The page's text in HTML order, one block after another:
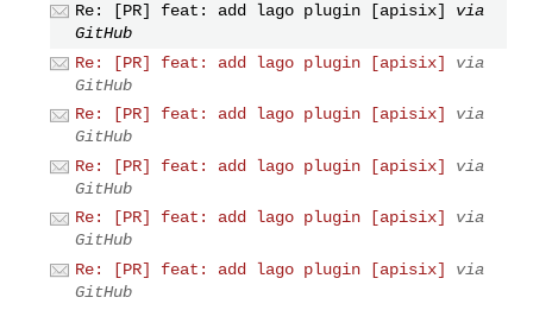
Re: [PR] feat: add lago plugin [apisix]
via
GitHub
Re: [PR] feat: add lago plugin [apisix]
via
GitHub
Re: [PR] feat: add lago plugin [apisix]
via
GitHub
Re: [PR] feat: add lago plugin [apisix]
via
GitHub
Re: [PR] feat: add lago plugin [apisix]
via
GitHub
Re: [PR] feat: add lago plugin [apisix]
via
GitHub